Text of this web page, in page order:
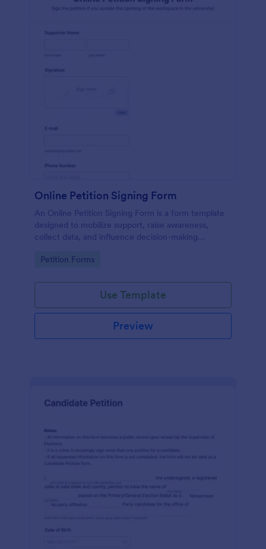
Online Petition Signing Form
An Online Petition Signing Form is a form template
designed to mobilize support, raise awareness,
collect data, and influence decision-making
facilities and improving the overall academic
Go to Category:
Petition Forms
Use Template
Preview